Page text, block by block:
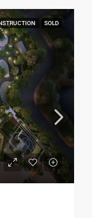
SOLD